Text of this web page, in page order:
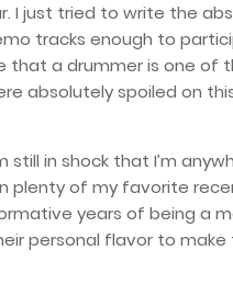
I just tried to write the
tracks enough to
a drummer is one of
absolutely spoiled on
still in shock that I’m
plenty of my favorite
years of being a
personal flavor to make